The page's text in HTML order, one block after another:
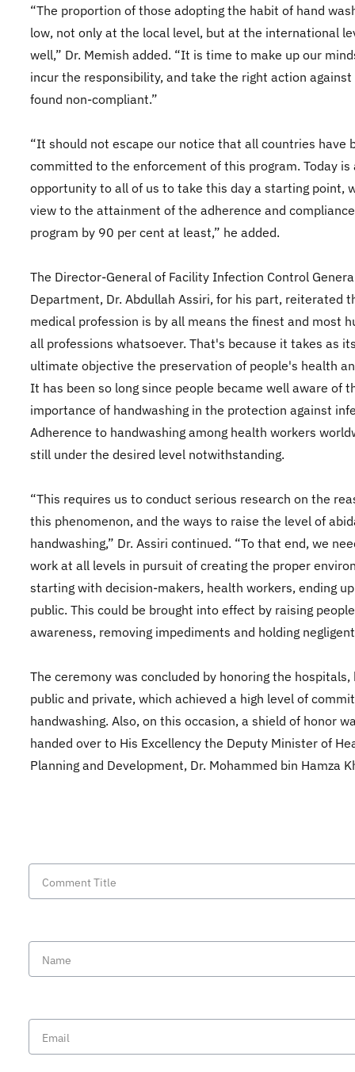
“The proportion of those adopting the habit of hand
low, not only at the local level, but at the international
well,” Dr. Memish added. “It is time to make up our
incur the responsibility, and take the right action
found non-compliant.”
“It should not escape our notice that all countries have
committed to the enforcement of this program. Today is
opportunity to all of us to take this day a starting point,
view to the attainment of the adherence and
program by 90 per cent at least,” he added.
The Director-General of Facility Infection Control
Department, Dr. Abdullah Assiri, for his part, reiterated
medical profession is by all means the finest and most
all professions whatsoever. That's because it takes as
ultimate objective the preservation of people's health
It has been so long since people became well aware of
importance of handwashing in the protection against
Adherence to handwashing among health workers
still under the desired level notwithstanding.
“This requires us to conduct serious research on the
this phenomenon, and the ways to raise the level of
handwashing,” Dr. Assiri continued. “To that end, we
work at all levels in pursuit of creating the proper
starting with decision-makers, health workers, ending
public. This could be brought into effect by raising
awareness, removing impediments and holding
The ceremony was concluded by honoring the hospitals,
public and private, which achieved a high level of
handwashing. Also, on this occasion, a shield of honor
handed over to His Excellency the Deputy Minister of
Planning and Development, Dr. Mohammed bin Hamza